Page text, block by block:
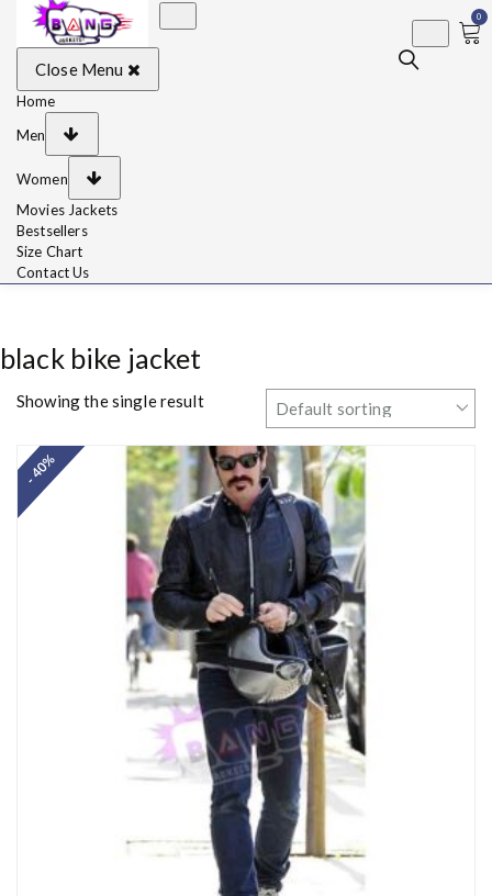
BangJackets
Leather Jackets, Coat,
Movie Jackets, Trench
Coat for Men and for
Women
0
Close Menu
Home
Men
Women
Movies Jackets
Bestsellers
Size Chart
Contact Us
black bike jacket
Showing the single result
- 40%